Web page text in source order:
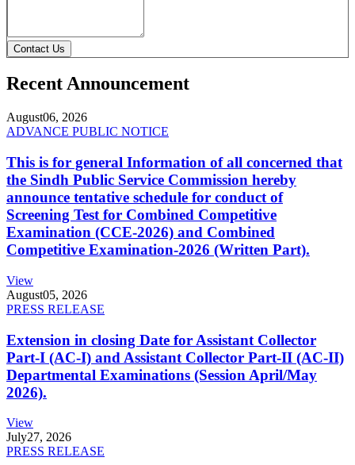
Contact Us
Recent Announcement
August06, 2026
ADVANCE PUBLIC NOTICE
This is for general Information of all concerned that
the Sindh Public Service Commission hereby
announce tentative schedule for conduct of
Screening Test for Combined Competitive
Examination (CCE-2026) and Combined
Competitive Examination-2026 (Written Part).
View
August05, 2026
PRESS RELEASE
Extension in closing Date for Assistant Collector
Part-I (AC-I) and Assistant Collector Part-II (AC-II)
Departmental Examinations (Session April/May
2026).
View
July27, 2026
PRESS RELEASE